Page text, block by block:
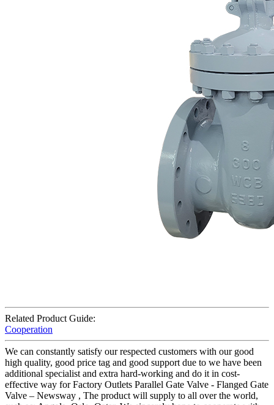
Related Product Guide:
Cooperation
We can constantly satisfy our respected customers with our good
high quality, good price tag and good support due to we have been
additional specialist and extra hard-working and do it in cost-
effective way for Factory Outlets Parallel Gate Valve - Flanged Gate
Valve – Newsway , The product will supply to all over the world,